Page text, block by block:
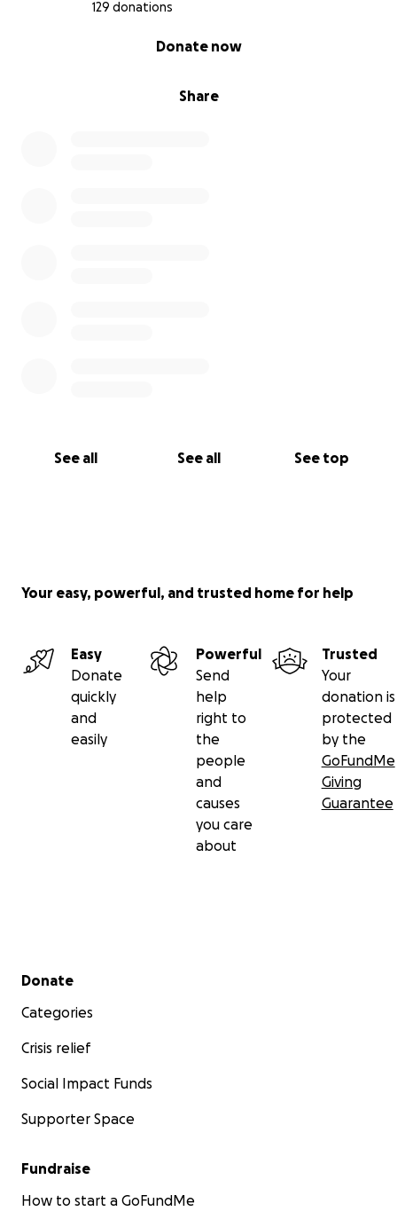
129 donations
Share
Donate now
See all See all See top
Your easy, powerful, and trusted home for help
Easy
Donate
quickly
and
easily
Powerful
Send
help
right to
the
people
and
causes
you care
about
Trusted
Your
donation is
protected
by the
GoFundMe
Giving
Guarantee
Secondary menu
Donate
Categories
Crisis relief
Social Impact Funds
Supporter Space
Fundraise
How to start a GoFundMe